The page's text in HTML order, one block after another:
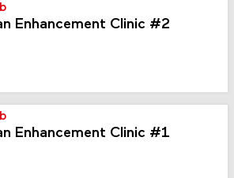
Enhancement Clinic #2
Enhancement Clinic #1